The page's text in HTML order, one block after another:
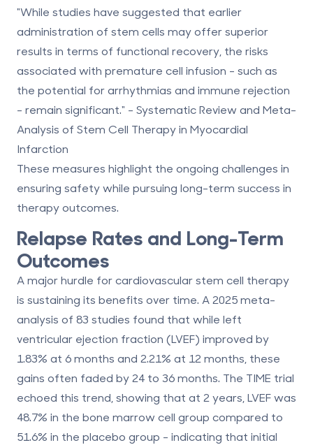
"While studies have suggested that earlier
administration of stem cells may offer superior
results in terms of functional recovery, the risks
associated with premature cell infusion - such as
the potential for arrhythmias and immune rejection
- remain significant." - Systematic Review and Meta-
Analysis of Stem Cell Therapy in Myocardial
Infarction
These measures highlight the ongoing challenges in
ensuring safety while pursuing long-term success in
therapy outcomes.
Relapse Rates and Long-Term
Outcomes
A major hurdle for cardiovascular stem cell therapy
is sustaining its benefits over time. A 2025 meta-
analysis of 83 studies found that while left
ventricular ejection fraction (LVEF) improved by
1.83% at 6 months and 2.21% at 12 months, these
gains often faded by 24 to 36 months. The TIME trial
echoed this trend, showing that at 2 years, LVEF was
48.7% in the bone marrow cell group compared to
51.6% in the placebo group - indicating that initial